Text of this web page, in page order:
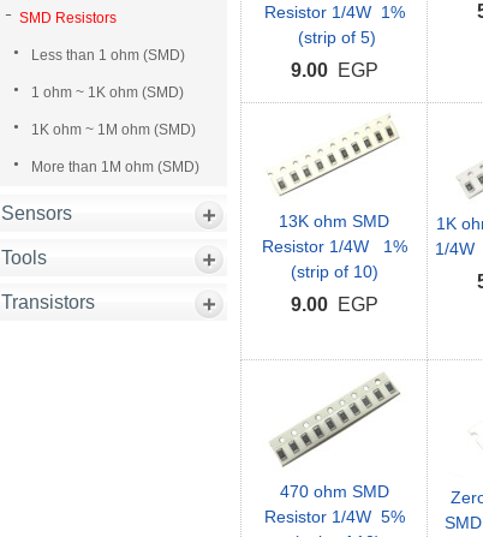
SMD Resistors
Less than 1 ohm (SMD)
1 ohm ~ 1K ohm (SMD)
1K ohm ~ 1M ohm (SMD)
More than 1M ohm (SMD)
Sensors
Tools
Transistors
Resistor 1/4W 1%
(strip of 5)
9.00EGP
13K ohm SMD
Resistor 1/4W 1%
(strip of 10)
9.00EGP
1K
1/4W
470 ohm SMD
Resistor 1/4W 5%